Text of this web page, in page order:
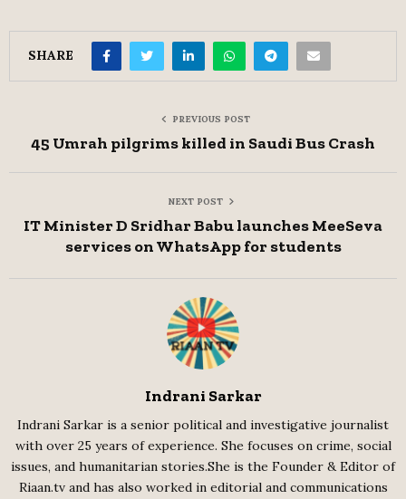
SHARE
PREVIOUS POST
45 Umrah pilgrims killed in Saudi Bus Crash
NEXT POST
IT Minister D Sridhar Babu launches MeeSeva
services on WhatsApp for students
Indrani Sarkar
Indrani Sarkar is a senior political and investigative journalist
with over 25 years of experience. She focuses on crime, social
issues, and humanitarian stories.She is the Founder & Editor of
Riaan.tv and has also worked in editorial and communications